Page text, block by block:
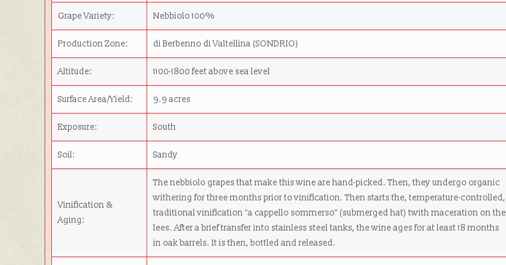
Grape Variety: Nebbiolo 100%
Production Zone: di Berbenno di Valtellina (SONDRIO)
Altitude: 1100-1800 feet above sea level
Surface Area/Yield: 9.9 acres
Exposure: South
Soil: Sandy
Vinification &
Aging:
The nebbiolo grapes that make this wine are hand-picked. Then, they undergo organic
withering for three months prior to vinification. Then starts the, temperature-controlled,
traditional vinification “a cappello sommerso” (submerged hat) twith maceration on the
lees. After a brief transfer into stainless steel tanks, the wine ages for at least 18 months
in oak barrels. It is then, bottled and released.